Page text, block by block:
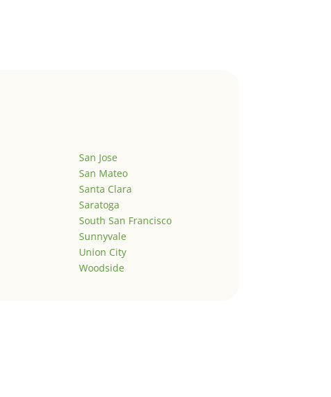
San Jose
San Mateo
Santa Clara
Saratoga
South San Francisco
Sunnyvale
Union City
Woodside